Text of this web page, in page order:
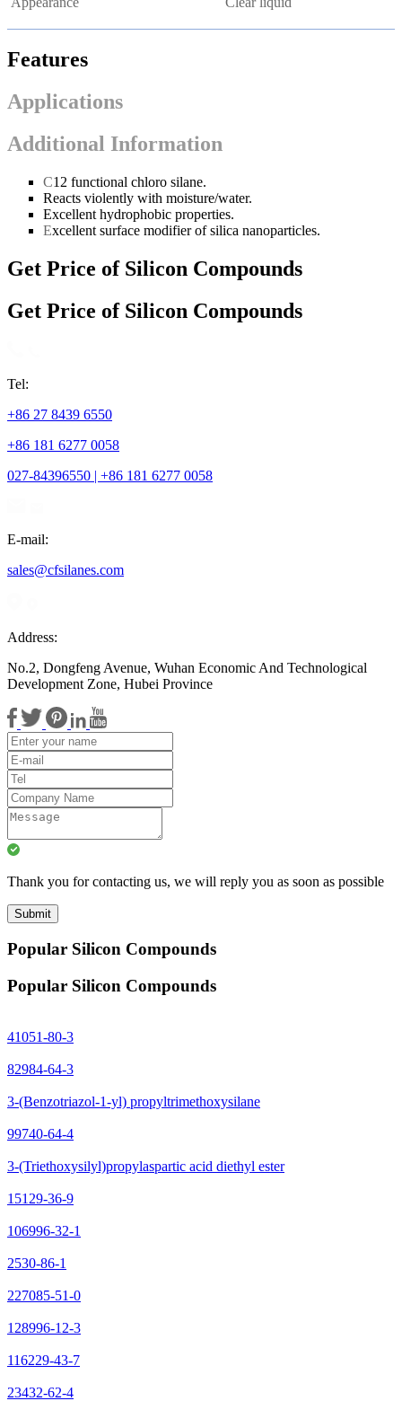
Features
Applications
Additional Information
C12 functional chloro silane.
Reacts violently with moisture/water.
Excellent hydrophobic properties.
Excellent surface modifier of silica nanoparticles.
Get Price of Silicon Compounds
Get Price of Silicon Compounds
Tel:
+86 27 8439 6550
+86 181 6277 0058
027-84396550 | +86 181 6277 0058
E-mail:
sales@cfsilanes.com
Address:
No.2, Dongfeng Avenue, Wuhan Economic And Technological
Development Zone, Hubei Province
Thank you for contacting us, we will reply you as soon as possible
Submit
Popular Silicon Compounds
Popular Silicon Compounds
41051-80-3
82984-64-3
3-(Benzotriazol-1-yl) propyltrimethoxysilane
99740-64-4
3-(Triethoxysilyl)propylaspartic acid diethyl ester
15129-36-9
106996-32-1
2530-86-1
227085-51-0
128996-12-3
116229-43-7
23432-62-4